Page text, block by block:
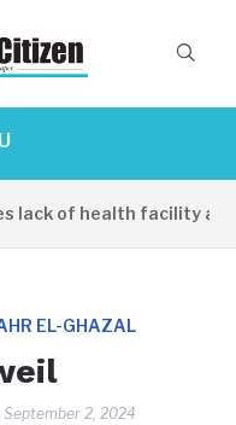
of health facility as
EL-GHAZAL
September 2, 2024